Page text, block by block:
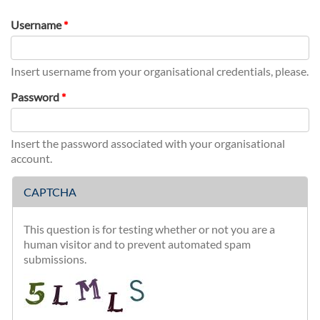
Username*
Insert username from your organisational credentials, please.
Password*
Insert the password associated with your organisational
account.
CAPTCHA
This question is for testing whether or not you are a
human visitor and to prevent automated spam
submissions.